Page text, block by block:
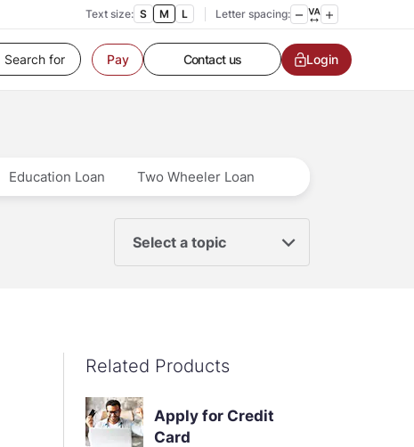
Text size: S M L Letter spacing:
Pay
Customer Service
Contact us
Service request
Login
Education Loan Two Wheeler Loan
Select a topic
Related Products
Apply for Credit
Card